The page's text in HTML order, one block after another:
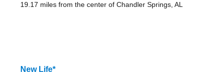
19.17 miles from the center of Chandler Springs, AL
New Life*